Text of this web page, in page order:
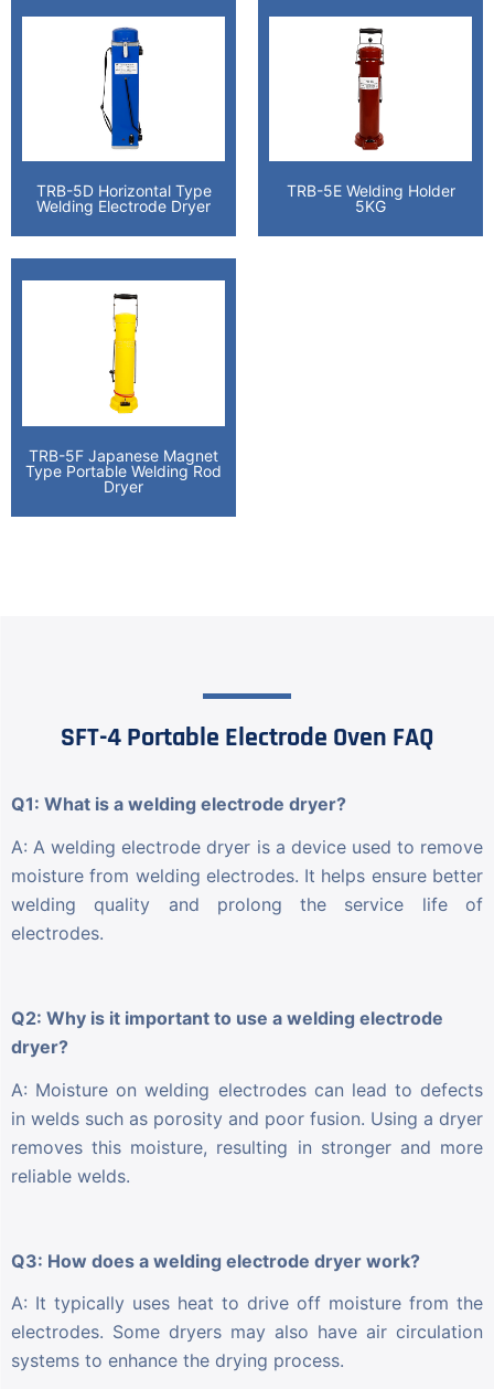
TRB-5D Horizontal Type
Welding Electrode Dryer
TRB-5E Welding Holder
5KG
TRB-5F Japanese Magnet
Type Portable Welding Rod
Dryer
SFT-4 Portable Electrode Oven FAQ
Q1: What is a welding electrode dryer?
A: A welding electrode dryer is a device used to remove
moisture from welding electrodes. It helps ensure better
welding quality and prolong the service life of
electrodes.
Q2: Why is it important to use a welding electrode
dryer?
A: Moisture on welding electrodes can lead to defects
in welds such as porosity and poor fusion. Using a dryer
removes this moisture, resulting in stronger and more
reliable welds.
Q3: How does a welding electrode dryer work?
A: It typically uses heat to drive off moisture from the
electrodes. Some dryers may also have air circulation
systems to enhance the drying process.